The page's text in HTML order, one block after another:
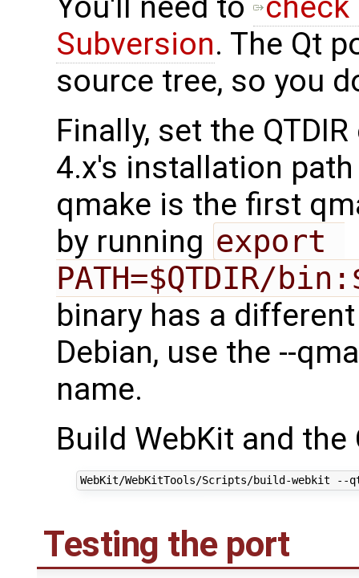
Subversion. The Qt
source tree, so you
Finally, set the
4.x's installation
qmake is the first
by running export
PATH=$QTDIR/
binary has a
Debian, use the --
name.
Build WebKit and
Testing the port